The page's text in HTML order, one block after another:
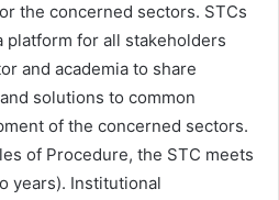
the concerned sectors. STCs
platform for all stakeholders
and academia to share
solutions to common
of the concerned sectors.
of Procedure, the STC meets
years). Institutional